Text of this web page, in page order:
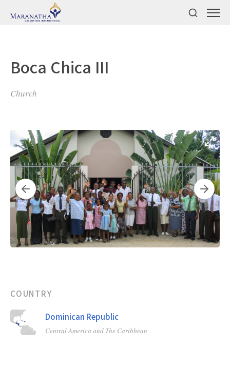
Boca Chica III
Church
COUNTRY
Dominican Republic
Central America and The Caribbean